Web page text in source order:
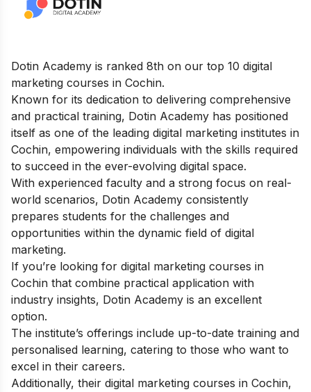
Dotin Academy is ranked 8th on our top 10 digital
marketing courses in Cochin.
Known for its dedication to delivering comprehensive
and practical training, Dotin Academy has positioned
itself as one of the leading digital marketing institutes in
Cochin, empowering individuals with the skills required
to succeed in the ever-evolving digital space.
With experienced faculty and a strong focus on real-
world scenarios, Dotin Academy consistently
prepares students for the challenges and
opportunities within the dynamic field of digital
marketing.
If you’re looking for digital marketing courses in
Cochin that combine practical application with
industry insights, Dotin Academy is an excellent
option.
The institute’s offerings include up-to-date training and
personalised learning, catering to those who want to
excel in their careers.
Additionally, their digital marketing courses in Cochin,